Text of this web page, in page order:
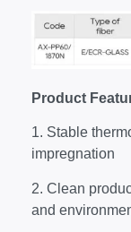
Product
1. Stable
impregnation
2. Clean
and